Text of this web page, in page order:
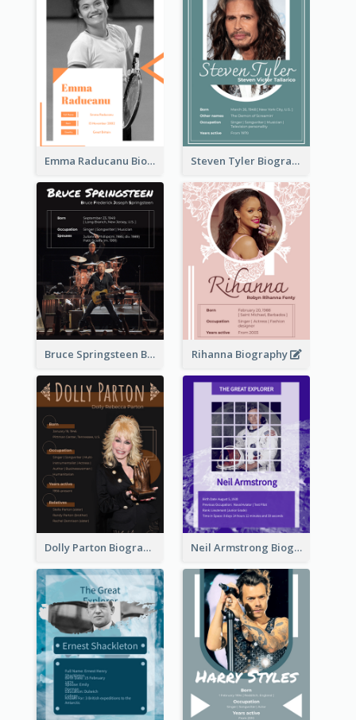
Emma Raducanu Biography Steven Tyler Biography
Bruce Springsteen Biography Rihanna Biography
Dolly Parton Biography Neil Armstrong Biography